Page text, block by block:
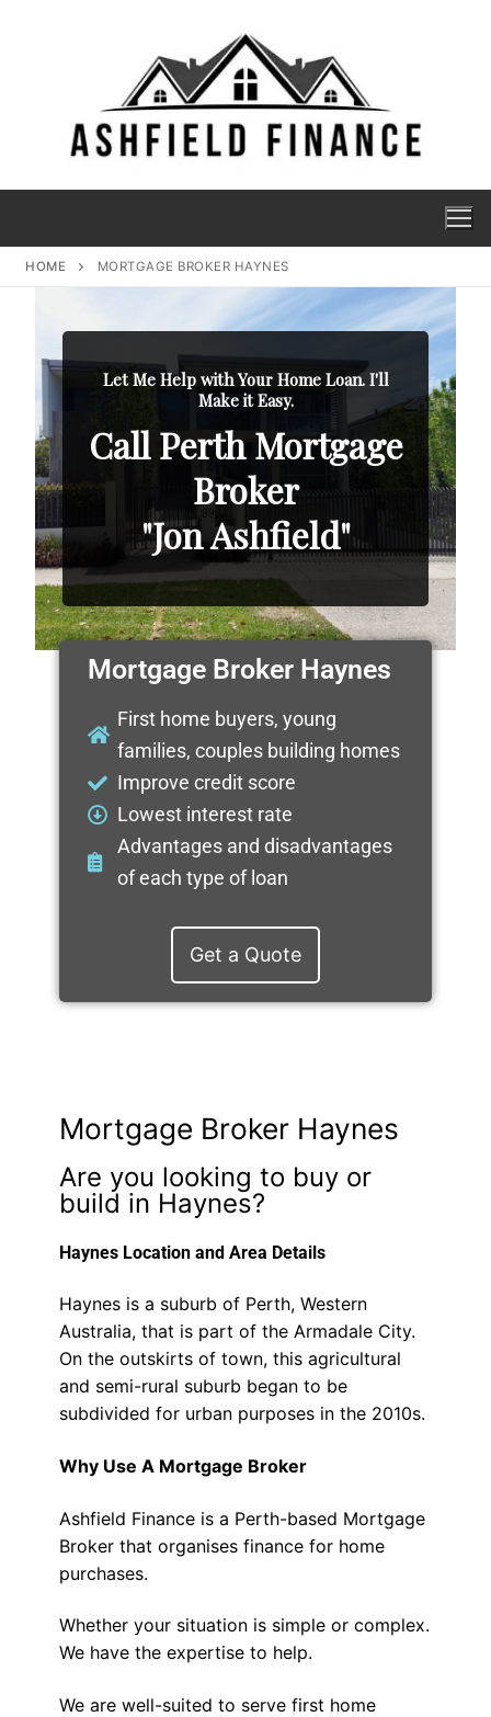
HOME MORTGAGE BROKER HAYNES
Let Me Help with Your Home Loan. I'll
Make it Easy.
Call Perth Mortgage
Broker
"Jon Ashfield"
Mortgage Broker Haynes
First home buyers, young
families, couples building homes
Improve credit score
Lowest interest rate
Advantages and disadvantages
of each type of loan
Get a Quote
Mortgage Broker Haynes
Are you looking to buy or
build in Haynes?
Haynes Location and Area Details
Haynes is a suburb of Perth, Western
Australia, that is part of the Armadale City.
On the outskirts of town, this agricultural
and semi-rural suburb began to be
subdivided for urban purposes in the 2010s.
Why Use A Mortgage Broker
Ashfield Finance is a Perth-based Mortgage
Broker that organises finance for home
purchases.
Whether your situation is simple or complex.
We have the expertise to help.
We are well-suited to serve first home